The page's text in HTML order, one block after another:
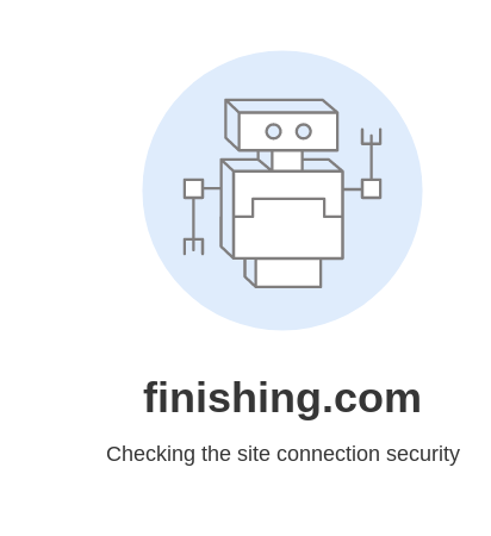
finishing.com
Checking the site connection security